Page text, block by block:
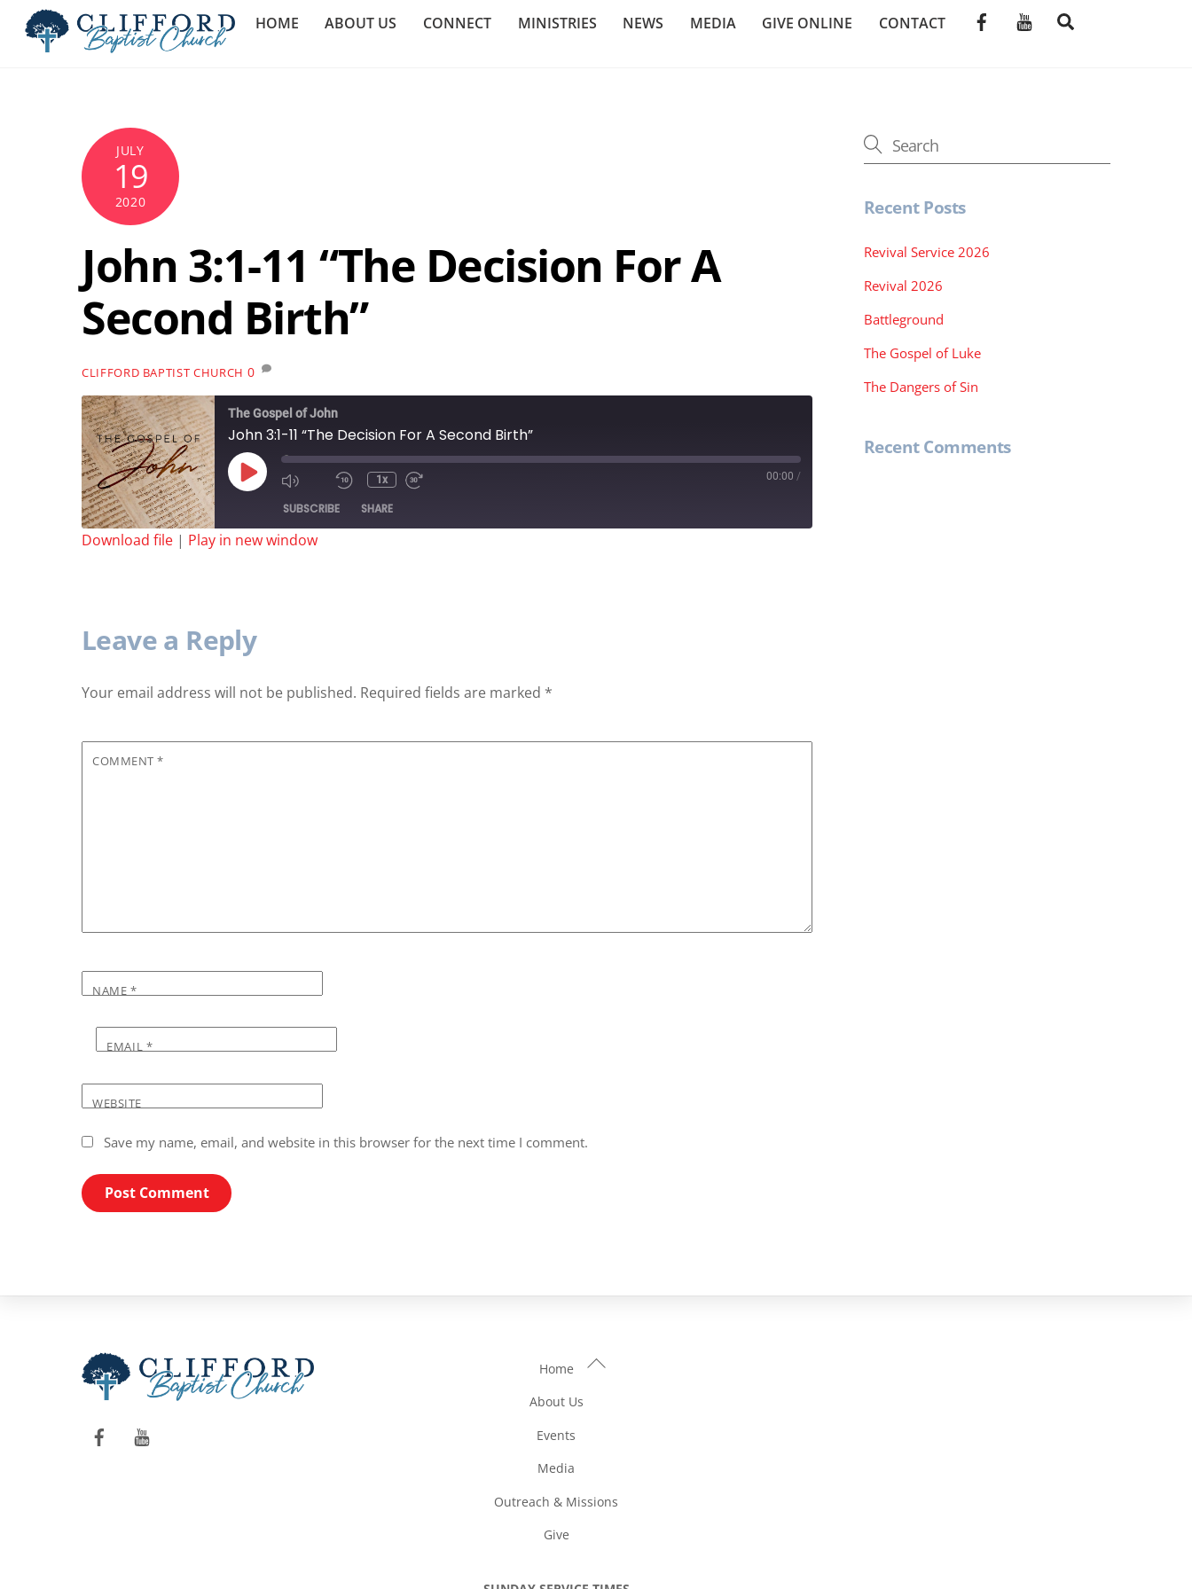
content
HOME ABOUT US CONNECT MINISTRIES NEWS MEDIA GIVE ONLINE CONTACT
JULY
19
2020
John 3:1-11 “The Decision For A
Second Birth”
CLIFFORD BAPTIST CHURCH 0
The Gospel of John
John 3:1-11 “The Decision For A Second Birth”
Play
Episode
1x 00:00 /
SUBSCRIBE SHARE
Download file | Play in new window
Leave a Reply
Your email address will not be published. Required fields are marked *
COMMENT*
NAME *
EMAIL *
WEBSITE
Save my name, email, and website in this browser for the next time I comment.
Recent Posts
Revival Service 2026
Revival 2026
Battleground
The Gospel of Luke
The Dangers of Sin
Recent Comments
Back
Home
About Us
Events
Media
Outreach & Missions
Give